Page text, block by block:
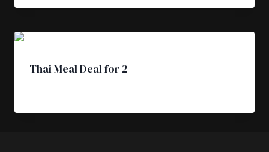
Thai Meal Deal for 2